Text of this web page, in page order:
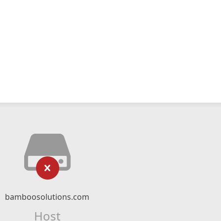
bamboosolutions.com
Host